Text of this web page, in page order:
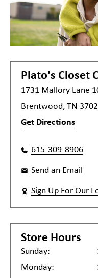
Plato's Closet
1731 Mallory Lane
Brentwood, TN
Get Directions
615-309-8906
Send an Email
Sign Up For Our
Store Hours
Sunday:
Monday: